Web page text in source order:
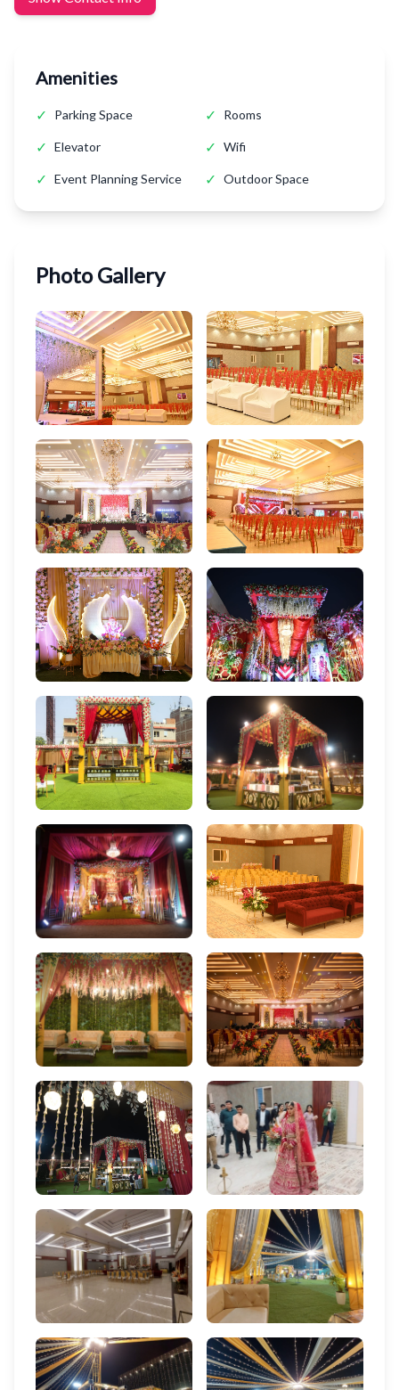
Amenities
✓ Parking Space ✓ Rooms
✓ Elevator ✓ Wifi
✓ Event Planning Service ✓ Outdoor Space
Photo Gallery